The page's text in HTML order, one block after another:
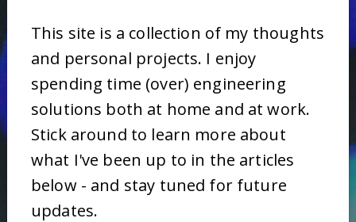
This site is a collection of my thoughts
and personal projects. I enjoy
spending time (over) engineering
solutions both at home and at work.
Stick around to learn more about
what I've been up to in the articles
below - and stay tuned for future
updates.